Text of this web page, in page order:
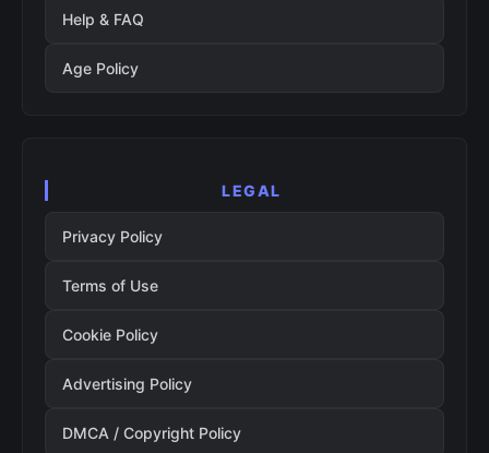
Help & FAQ
Age Policy
LEGAL
Privacy Policy
Terms of Use
Cookie Policy
Advertising Policy
DMCA / Copyright Policy